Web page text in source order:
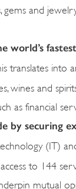
gems and
world’s
translates into
wines and
as financial
by securing
(IT)
to 144
mutual